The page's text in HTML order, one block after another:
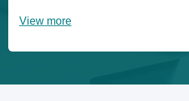
View more